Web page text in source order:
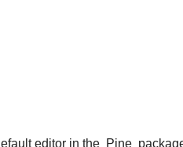
editor in the Pine